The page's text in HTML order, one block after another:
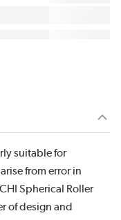
suitable for
from error in
Spherical Roller
of design and